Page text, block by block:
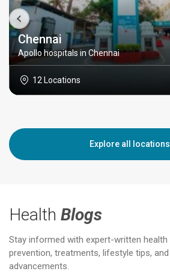
Chennai
Apollo hospitals in Chennai
12 Locations
Explore all locations
Health Blogs
Stay informed with expert-written health
prevention, treatments, lifestyle tips,
advancements.